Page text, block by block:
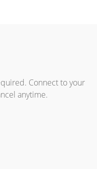
Connect to your
anytime.